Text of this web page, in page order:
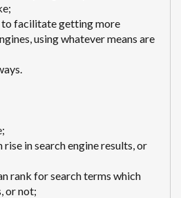
to facilitate getting more
using whatever means are
in search engine results, or
rank for search terms which
or not;